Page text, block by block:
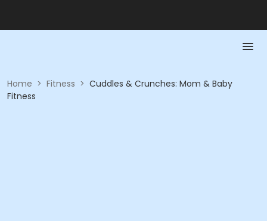
Home > Fitness > Cuddles & Crunches: Mom & Baby
Fitness